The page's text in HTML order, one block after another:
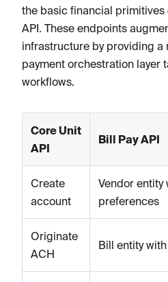
the basic financial primitives
API. These endpoints
infrastructure by providing a
payment orchestration layer
workflows.
Core Unit
API
Bill Pay API
Create
account
Vendor entity
preferences
Originate
ACH
Bill entity